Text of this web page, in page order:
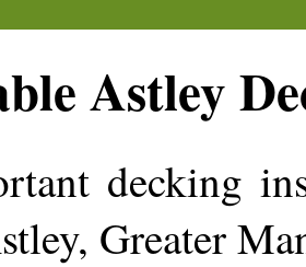
Astley
decking
, Greater